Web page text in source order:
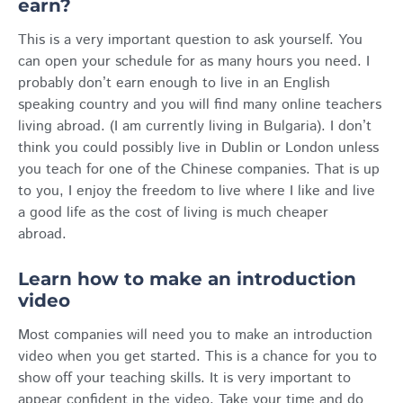
earn?
This is a very important question to ask yourself. You
can open your schedule for as many hours you need. I
probably don’t earn enough to live in an English
speaking country and you will find many online teachers
living abroad. (I am currently living in Bulgaria). I don’t
think you could possibly live in Dublin or London unless
you teach for one of the Chinese companies. That is up
to you, I enjoy the freedom to live where I like and live
a good life as the cost of living is much cheaper
abroad.
Learn how to make an introduction
video
Most companies will need you to make an introduction
video when you get started. This is a chance for you to
show off your teaching skills. It is very important to